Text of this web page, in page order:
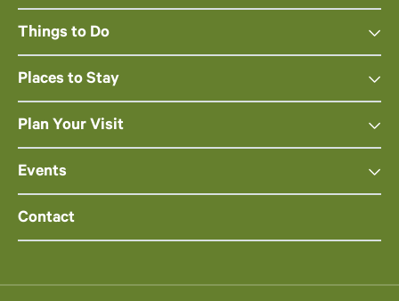
Things to Do
Places to Stay
Plan Your Visit
Events
Contact